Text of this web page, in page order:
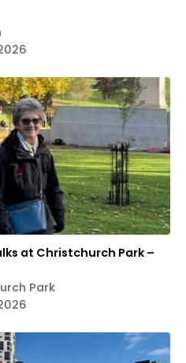
at Christchurch Park –
Park